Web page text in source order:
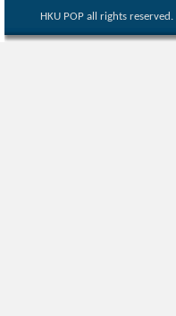
HKU POP all rights reserved.